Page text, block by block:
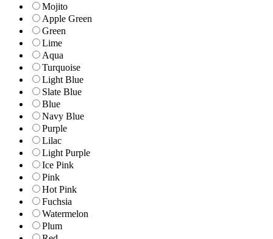
Mojito
Apple Green
Green
Lime
Aqua
Turquoise
Light Blue
Slate Blue
Blue
Navy Blue
Purple
Lilac
Light Purple
Ice Pink
Pink
Hot Pink
Fuchsia
Watermelon
Plum